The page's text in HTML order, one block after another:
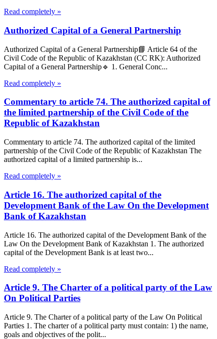
Read completely »
Authorized Capital of a General Partnership
Authorized Capital of a General Partnership📘 Article 64 of the
Civil Code of the Republic of Kazakhstan (CC RK): Authorized
Capital of a General Partnership🔹 1. General Conc...
Read completely »
Commentary to article 74. The authorized capital of
the limited partnership of the Civil Code of the
Republic of Kazakhstan
Commentary to article 74. The authorized capital of the limited
partnership of the Civil Code of the Republic of Kazakhstan The
authorized capital of a limited partnership is...
Read completely »
Article 16. The authorized capital of the
Development Bank of the Law On the Development
Bank of Kazakhstan
Article 16. The authorized capital of the Development Bank of the
Law On the Development Bank of Kazakhstan 1. The authorized
capital of the Development Bank is at least two...
Read completely »
Article 9. The Charter of a political party of the Law
On Political Parties
Article 9. The Charter of a political party of the Law On Political
Parties 1. The charter of a political party must contain: 1) the name,
goals and objectives of the polit...